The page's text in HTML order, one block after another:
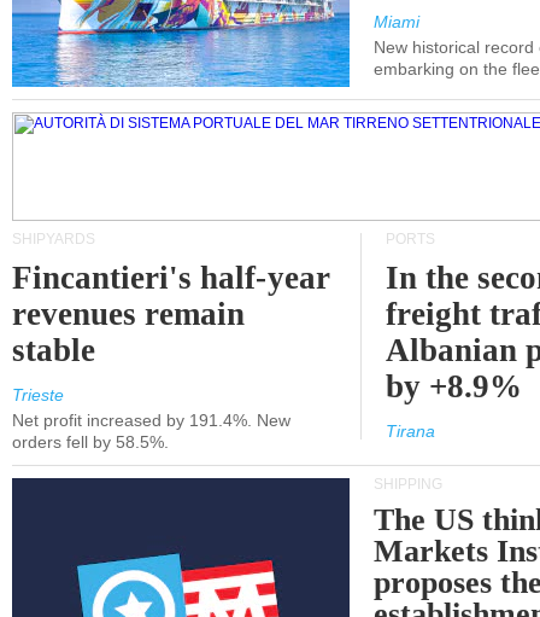
Miami
New historical
embarking on the
SHIPYARDS
Fincantieri's half-year
revenues remain
stable
Trieste
Net profit increased by 191.4%. New
orders fell by 58.5%.
PORTS
In the
freight
Albanian
by +8.9%
Tirana
SHIPPING
The US
Markets
proposes